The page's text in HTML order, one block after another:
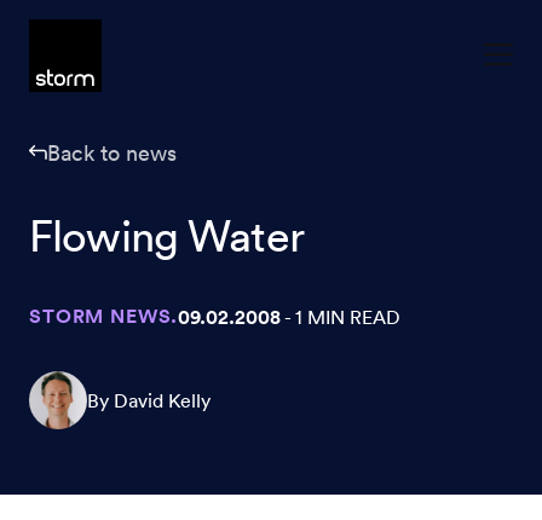
Skip to content
Back to news
Flowing Water
STORM NEWS.09.02.2008- 1 MIN READ
By David Kelly